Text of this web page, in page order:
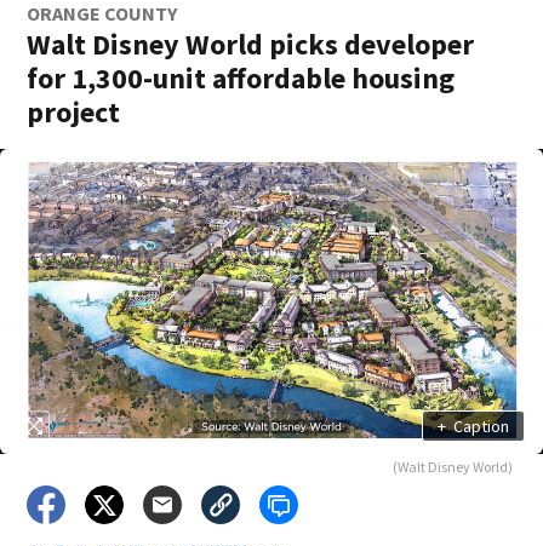
ORANGE COUNTY
Walt Disney World picks developer
for 1,300-unit affordable housing
project
+ Caption
(Walt Disney World)